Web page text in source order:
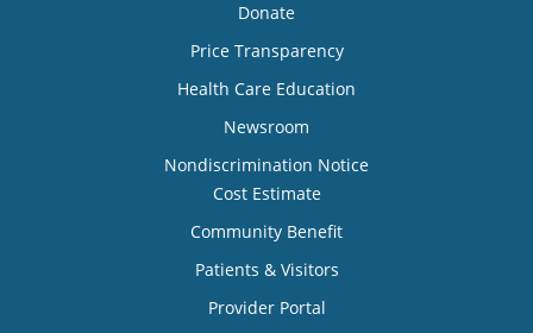
Donate
Price Transparency
Health Care Education
Newsroom
Nondiscrimination Notice
Cost Estimate
Community Benefit
Patients & Visitors
Provider Portal